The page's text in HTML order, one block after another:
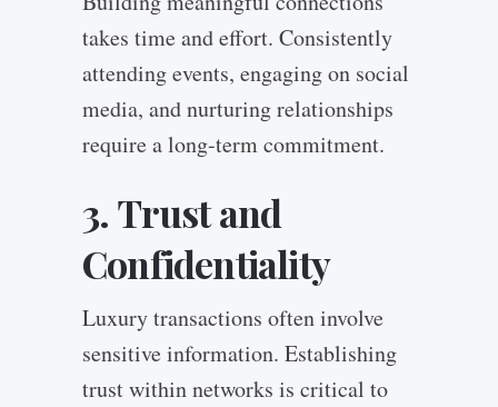
takes time and effort. Consistently
attending events, engaging on social
media, and nurturing relationships
require a long-term commitment.
3. Trust and
Confidentiality
Luxury transactions often involve
sensitive information. Establishing
trust within networks is critical to